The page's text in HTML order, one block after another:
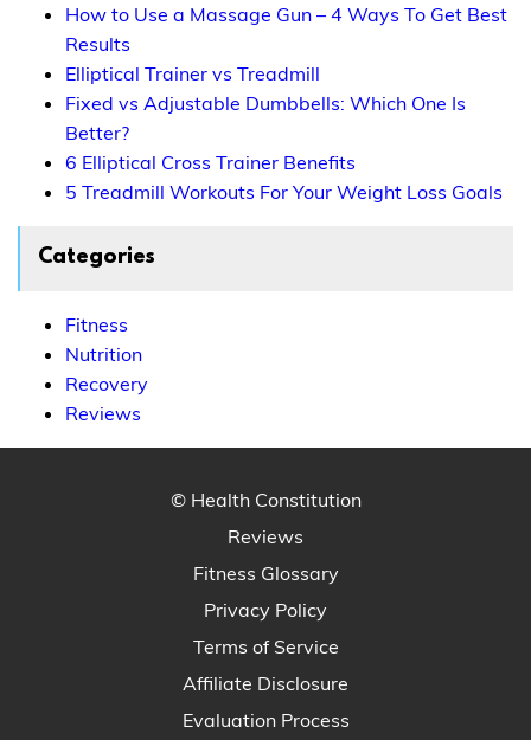
How to Use a Massage Gun – 4 Ways To Get Best
Results
Elliptical Trainer vs Treadmill
Fixed vs Adjustable Dumbbells: Which One Is
Better?
6 Elliptical Cross Trainer Benefits
5 Treadmill Workouts For Your Weight Loss Goals
Categories
Fitness
Nutrition
Recovery
Reviews
© Health Constitution
Reviews
Fitness Glossary
Privacy Policy
Terms of Service
Affiliate Disclosure
Evaluation Process